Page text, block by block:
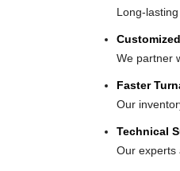
Long-
We partner
Faster
Our
Technical
Our experts